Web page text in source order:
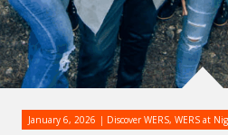
January 6, 2026 Discover WERS, WERS at